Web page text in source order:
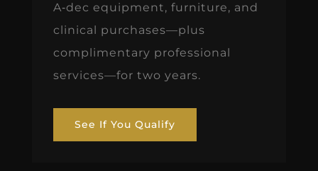
A‑dec equipment, furniture, and
clinical purchases—plus
complimentary professional
services—for two years.
See If You Qualify